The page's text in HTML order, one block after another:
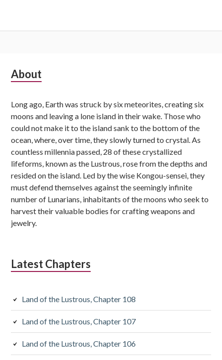
Subsidiary
About
Long ago, Earth was struck by six meteorites, creating six
moons and leaving a lone island in their wake. Those who
could not make it to the island sank to the bottom of the
ocean, where, over time, they slowly turned to crystal. As
countless millennia passed, 28 of these crystallized
lifeforms, known as the Lustrous, rose from the depths and
resided on the island. Led by the wise Kongou-sensei, they
must defend themselves against the seemingly infinite
number of Lunarians, inhabitants of the moons who seek to
harvest their valuable bodies for crafting weapons and
jewelry.
Latest Chapters
Land of the Lustrous, Chapter 108
Land of the Lustrous, Chapter 107
Land of the Lustrous, Chapter 106